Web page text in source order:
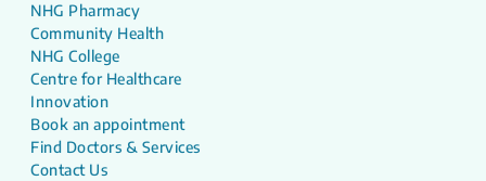
NHG Pharmacy
Community Health
NHG College
Centre for Healthcare
Innovation
Book an appointment
Find Doctors & Services
Contact Us